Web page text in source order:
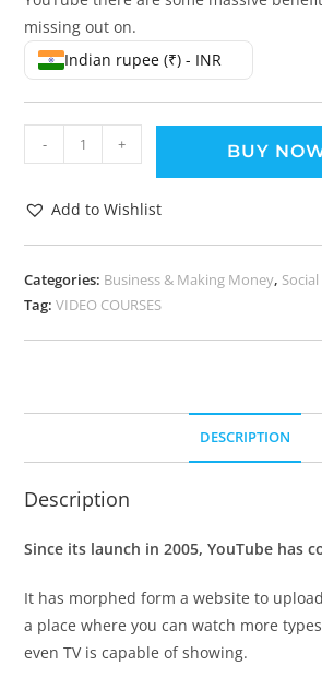
missing out on.
Indian rupee (₹) - INR
- + BUY
Add to Wishlist
Categories: Business & Making Money,
Tag:VIDEO COURSES
DESCRIPTION
Description
Since its launch in 2005, YouTube has
It has morphed form a website to
a place where you can watch more
even TV is capable of showing.